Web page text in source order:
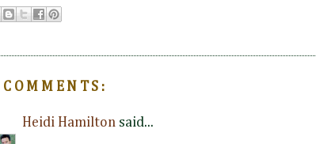
Heidi Hamilton said...